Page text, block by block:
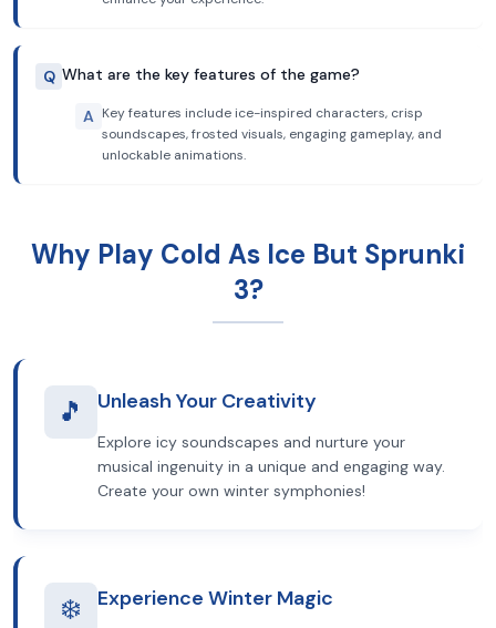
Q What are the key features of the game?
A Key features include ice-inspired characters, crisp
soundscapes, frosted visuals, engaging gameplay, and
unlockable animations.
Why Play Cold As Ice But Sprunki
3?
🎵 Unleash Your Creativity
Explore icy soundscapes and nurture your
musical ingenuity in a unique and engaging way.
Create your own winter symphonies!
❄️ Experience Winter Magic